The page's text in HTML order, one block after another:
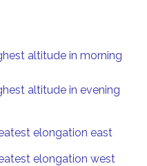
altitude in morning
altitude in evening
elongation east
elongation west